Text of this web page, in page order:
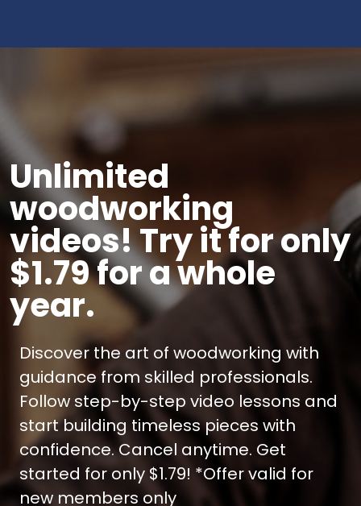
Unlimited
woodworking
videos! Try it for only
$1.79 for a whole
year.
Discover the art of woodworking with
guidance from skilled professionals.
Follow step-by-step video lessons and
start building timeless pieces with
confidence. Cancel anytime. Get
started for only $1.79! *Offer valid for
new members only